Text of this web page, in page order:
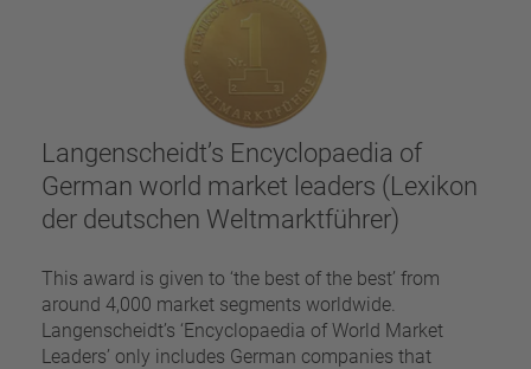
Langenscheidt’s Encyclopaedia of
German world market leaders (Lexikon
der deutschen Weltmarktführer)
This award is given to ‘the best of the best’ from
around 4,000 market segments worldwide.
Langenscheidt’s ‘Encyclopaedia of World Market
Leaders’ only includes German companies that